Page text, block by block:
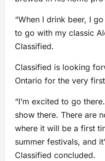
“When I drink beer, I
to go with my classic
Classified.
Classified is looking
Ontario for the very
“I’m excited to go
show there. There are
where it will be a first
summer festivals, and
Classified concluded.